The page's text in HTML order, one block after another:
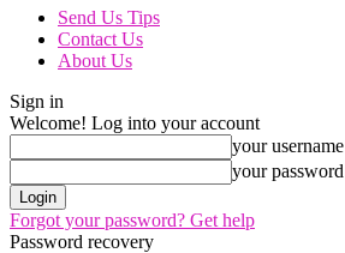
Send Us Tips
Contact Us
About Us
Sign in
Welcome! Log into your account
your username
your password
Forgot your password? Get help
Password recovery